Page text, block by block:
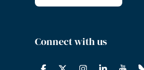
Connect with us